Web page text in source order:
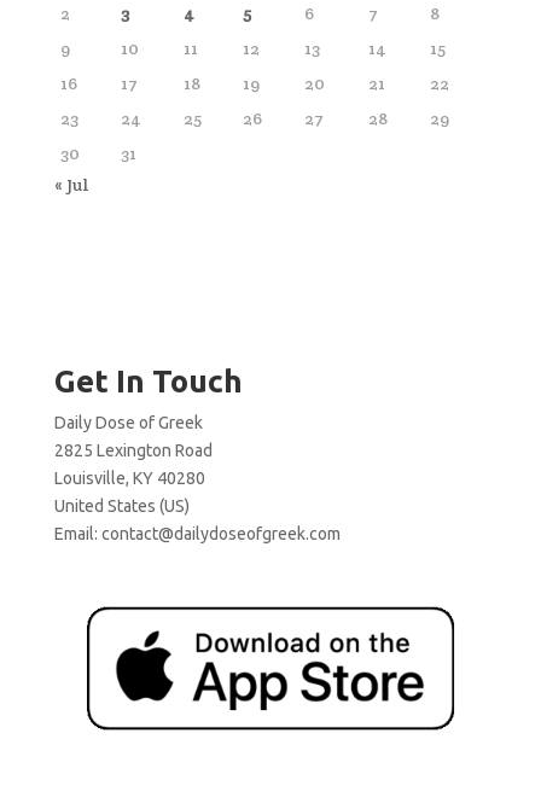
2
3 4 5 6 7
8
9
10 11 12 13 14
15
16
17 18 19 20 21
22
23
24 25 26 27 28
29
30
31
« Jul
Get In Touch
Daily Dose of Greek
2825 Lexington Road
Louisville, KY 40280
United States (US)
Email: contact@dailydoseofgreek.com